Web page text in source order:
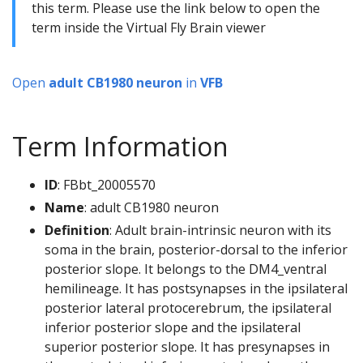
this term. Please use the link below to open the
term inside the Virtual Fly Brain viewer
Open adult CB1980 neuron in VFB
Term Information
ID: FBbt_20005570
Name: adult CB1980 neuron
Definition: Adult brain-intrinsic neuron with its
soma in the brain, posterior-dorsal to the inferior
posterior slope. It belongs to the DM4_ventral
hemilineage. It has postsynapses in the ipsilateral
posterior lateral protocerebrum, the ipsilateral
inferior posterior slope and the ipsilateral
superior posterior slope. It has presynapses in